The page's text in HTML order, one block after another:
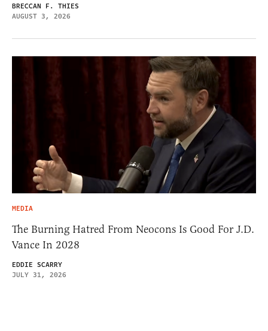
BRECCAN F. THIES
AUGUST 3, 2026
MEDIA
The Burning Hatred From Neocons Is Good For J.D.
Vance In 2028
EDDIE SCARRY
JULY 31, 2026